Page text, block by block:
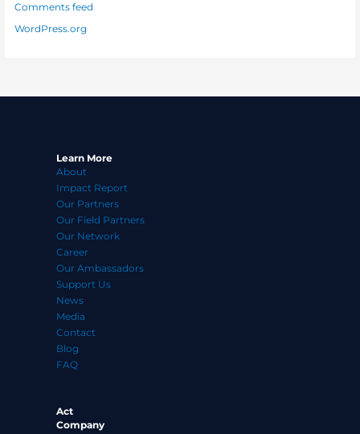
Comments feed
WordPress.org
Learn More
About
Impact Report
Our Partners
Our Field Partners
Our Network
Career
Our Ambassadors
Support Us
News
Media
Contact
Blog
FAQ
Act
Company